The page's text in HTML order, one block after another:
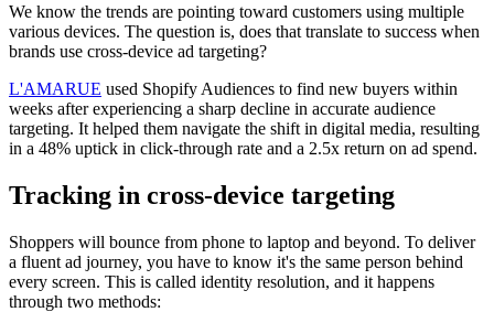
We know the trends are pointing toward customers using multiple
various devices. The question is, does that translate to success when
brands use cross-device ad targeting?
L'AMARUE used Shopify Audiences to find new buyers within
weeks after experiencing a sharp decline in accurate audience
targeting. It helped them navigate the shift in digital media, resulting
in a 48% uptick in click-through rate and a 2.5x return on ad spend.
Tracking in cross-device targeting
Shoppers will bounce from phone to laptop and beyond. To deliver
a fluent ad journey, you have to know it's the same person behind
every screen. This is called identity resolution, and it happens
through two methods: